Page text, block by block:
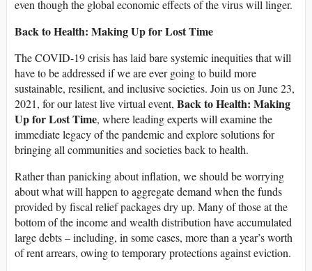
even though the global economic effects of the virus will linger.
Back to Health: Making Up for Lost Time
The COVID-19 crisis has laid bare systemic inequities that will
have to be addressed if we are ever going to build more
sustainable, resilient, and inclusive societies. Join us on June 23,
2021, for our latest live virtual event, Back to Health: Making
Up for Lost Time, where leading experts will examine the
immediate legacy of the pandemic and explore solutions for
bringing all communities and societies back to health.
Rather than panicking about inflation, we should be worrying
about what will happen to aggregate demand when the funds
provided by fiscal relief packages dry up. Many of those at the
bottom of the income and wealth distribution have accumulated
large debts – including, in some cases, more than a year’s worth
of rent arrears, owing to temporary protections against eviction.